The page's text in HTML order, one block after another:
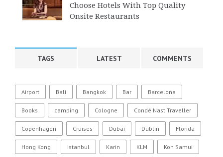
Choose Hotels With Top Quality
Onsite Restaurants
TAGS LATEST COMMENTS
Airport Bali Bangkok Bar Barcelona
Books camping Cologne Condé Nast Traveller
Copenhagen Cruises Dubai Dublin Florida
Hong Kong Istanbul Karin KLM Koh Samui